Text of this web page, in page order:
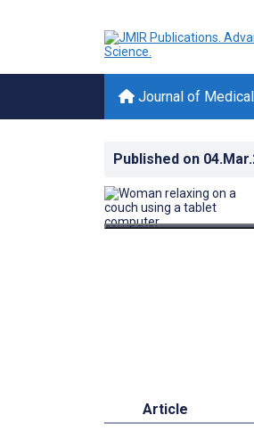
Journal of
Published on
Article